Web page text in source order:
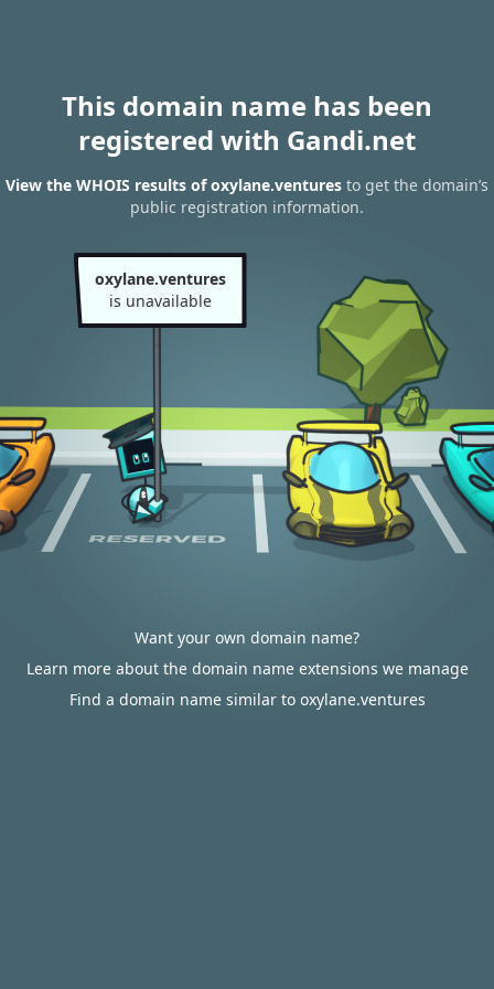
This domain name has been
registered with Gandi.net
View the WHOIS results of oxylane.ventures to get the domain’s
public registration information.
oxylane.ventures
is unavailable
Want your own domain name?
Learn more about the domain name extensions we manage
Find a domain name similar to oxylane.ventures